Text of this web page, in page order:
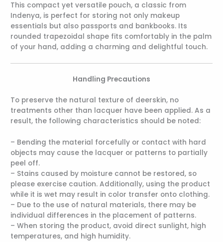
This compact yet versatile pouch, a classic from
Indenya, is perfect for storing not only makeup
essentials but also passports and bankbooks. Its
rounded trapezoidal shape fits comfortably in the palm
of your hand, adding a charming and delightful touch.
Handling Precautions
To preserve the natural texture of deerskin, no
treatments other than lacquer have been applied. As a
result, the following characteristics should be noted:
– Bending the material forcefully or contact with hard
objects may cause the lacquer or patterns to partially
peel off.
– Stains caused by moisture cannot be restored, so
please exercise caution. Additionally, using the product
while it is wet may result in color transfer onto clothing.
– Due to the use of natural materials, there may be
individual differences in the placement of patterns.
– When storing the product, avoid direct sunlight, high
temperatures, and high humidity.